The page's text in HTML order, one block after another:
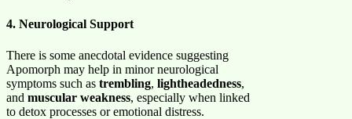
4. Neurological Support
There is some anecdotal evidence suggesting
Apomorph may help in minor neurological
symptoms such as trembling, lightheadedness,
and muscular weakness, especially when linked
to detox processes or emotional distress.